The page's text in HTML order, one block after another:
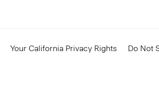
Your California Privacy Rights Do Not